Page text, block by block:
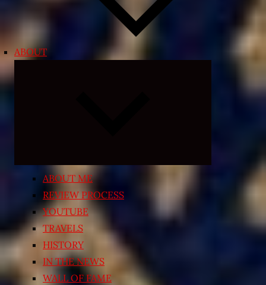
ABOUT
ABOUT ME
REVIEW PROCESS
YOUTUBE
TRAVELS
HISTORY
IN THE NEWS
WALL OF FAME